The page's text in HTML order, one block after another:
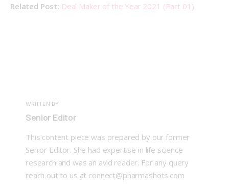
Related Post: Deal Maker of the Year 2021 (Part 01)
WRITTEN BY
Senior Editor
This content piece was prepared by our former
Senior Editor. She had expertise in life science
research and was an avid reader. For any query
reach out to us at connect@pharmashots.com